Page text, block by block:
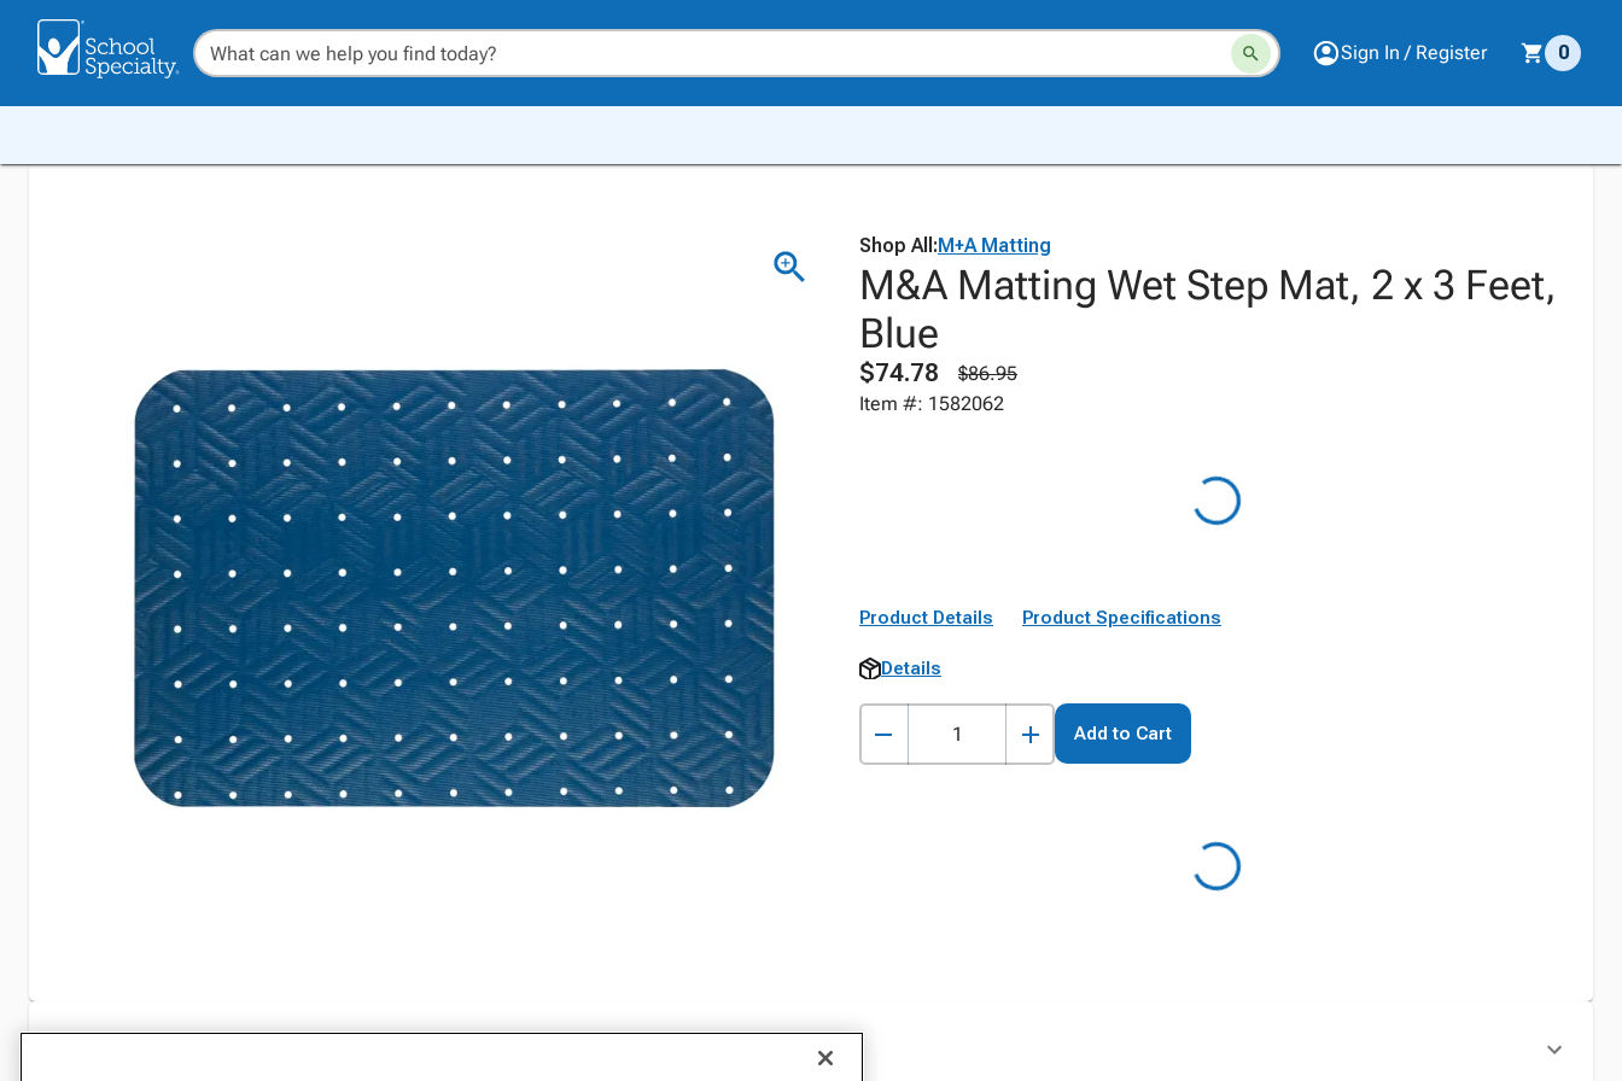
Sign In / Register 0
Shop All:M+A Matting
M&A Matting Wet Step Mat, 2 x 3 Feet,
Blue
$74.78
$86.95
Item #: 1582062
Product Details Product Specifications
Details
Add to Cart